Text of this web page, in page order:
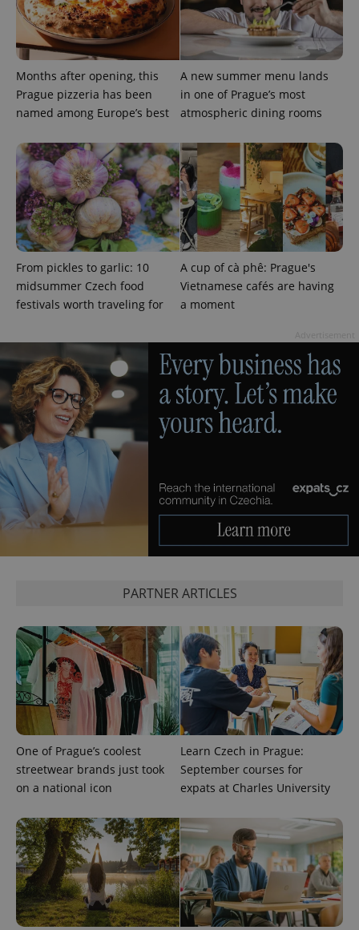
Months after opening, this
Prague pizzeria has been
named among Europe’s best
A new summer menu lands
in one of Prague’s most
atmospheric dining rooms
From pickles to garlic: 10
midsummer Czech food
festivals worth traveling for
A cup of cà phê: Prague's
Vietnamese cafés are having
a moment
PARTNER ARTICLES
One of Prague’s coolest
streetwear brands just took
on a national icon
Learn Czech in Prague:
September courses for
expats at Charles University
expss .www.expats.cz
PHPSESSID
PHP.net
.www.expats.cz
.expats.cz
Name
Provider
Expiration Description
_ga
Google
.expats.cz
1 year 1
month
This cookie
name is
associated
Universal
Analytics -
which is a
significant
update to
Google's
commonly
used
analytics
Name
Provider
/Domain
_fbp
Inc.
.expats.cz
3 months
Used by
series of
advertisement
products such
as real time
bidding from
third party
advertisers